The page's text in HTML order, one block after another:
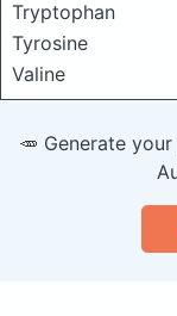
Tryptophan
Tyrosine
Valine
🥕 Generate